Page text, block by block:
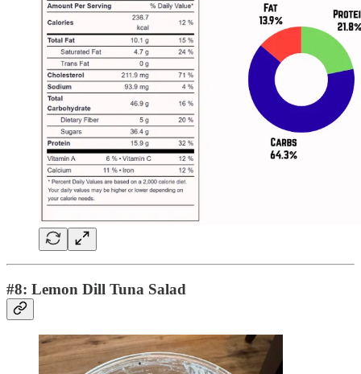
#8: Lemon Dill Tuna Salad